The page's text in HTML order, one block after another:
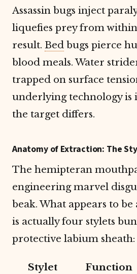
Assassin bugs inject
liquefies prey from
result. Bed bugs pierce
blood meals. Water
trapped on surface
underlying technology is
the target differs.
Anatomy of Extraction: The
The hemipteran
engineering marvel
beak. What appears to be
is actually four stylets
protective labium sheath:
Stylet Function